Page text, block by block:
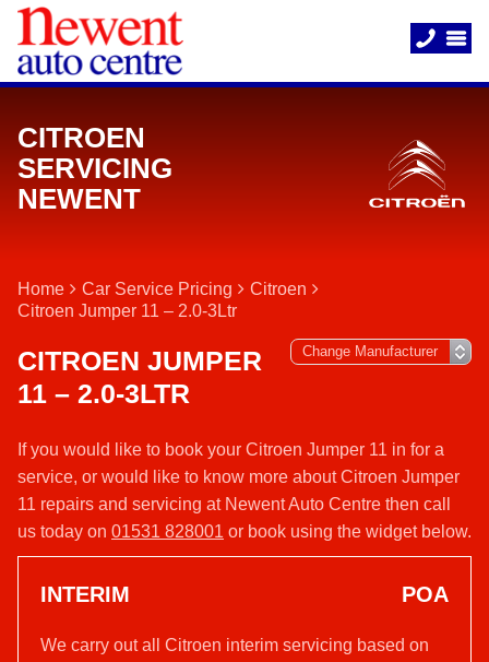
CITROEN
SERVICING
NEWENT
Home Car Service Pricing
Citroen
Citroen Jumper 11 – 2.0-3Ltr
CITROEN JUMPER
11 – 2.0-3LTR
If you would like to book your Citroen Jumper 11 in for a
service, or would like to know more about Citroen Jumper
11 repairs and servicing at Newent Auto Centre then call
us today on 01531 828001 or book using the widget below.
INTERIM POA
We carry out all Citroen interim servicing based on